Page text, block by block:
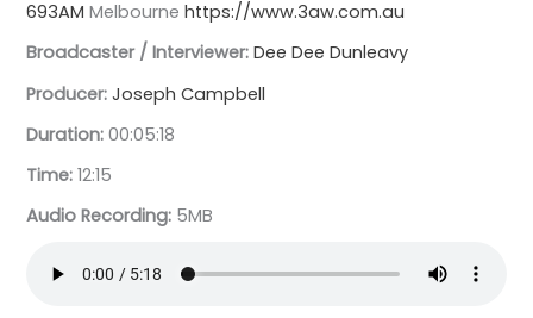
693AM Melbournehttps://www.3aw.com.au
Broadcaster / Interviewer: Dee Dee Dunleavy
Producer: Joseph Campbell
Duration: 00:05:18
Time:12:15
Audio Recording: 5MB